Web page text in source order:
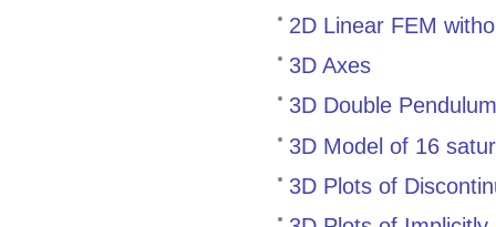
2D Linear FEM
3D Axes
3D Double
3D Model of 16
3D Plots of